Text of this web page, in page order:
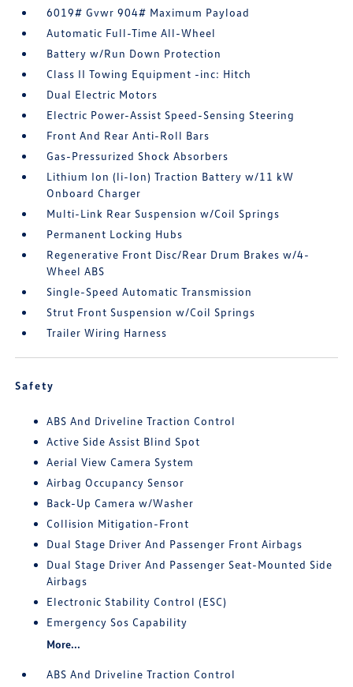
6019# Gvwr 904# Maximum Payload
Automatic Full-Time All-Wheel
Battery w/Run Down Protection
Class II Towing Equipment -inc: Hitch
Dual Electric Motors
Electric Power-Assist Speed-Sensing Steering
Front And Rear Anti-Roll Bars
Gas-Pressurized Shock Absorbers
Lithium Ion (li-Ion) Traction Battery w/11 kW
Onboard Charger
Multi-Link Rear Suspension w/Coil Springs
Permanent Locking Hubs
Regenerative Front Disc/Rear Drum Brakes w/4-
Wheel ABS
Single-Speed Automatic Transmission
Strut Front Suspension w/Coil Springs
Trailer Wiring Harness
Safety
ABS And Driveline Traction Control
Active Side Assist Blind Spot
Aerial View Camera System
Airbag Occupancy Sensor
Back-Up Camera w/Washer
Collision Mitigation-Front
Dual Stage Driver And Passenger Front Airbags
Dual Stage Driver And Passenger Seat-Mounted Side
Airbags
Electronic Stability Control (ESC)
Emergency Sos Capability
More...
ABS And Driveline Traction Control